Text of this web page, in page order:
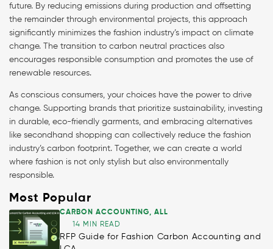
future. By reducing emissions during production and offsetting
the remainder through environmental projects, this approach
significantly minimizes the fashion industry’s impact on climate
change. The transition to carbon neutral practices also
encourages responsible consumption and promotes the use of
renewable resources.
As conscious consumers, your choices have the power to drive
change. Supporting brands that prioritize sustainability, investing
in durable, eco-friendly garments, and embracing alternatives
like secondhand shopping can collectively reduce the fashion
industry’s carbon footprint. Together, we can create a world
where fashion is not only stylish but also environmentally
responsible.
Most Popular
CARBON ACCOUNTING,ALL
14 MIN READ
RFP Guide for Fashion Carbon Accounting and